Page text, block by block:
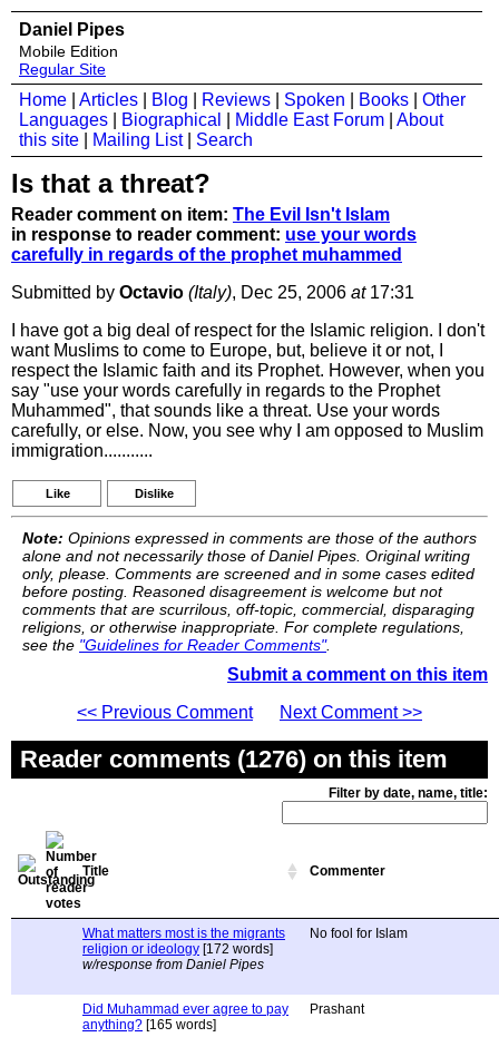
Daniel Pipes
Mobile Edition
Regular Site
Home Articles Blog Reviews Spoken Books
Other
Languages
Biographical Middle East Forum
About
this site
Mailing List| Search
Is that a threat?
Reader comment on item: The Evil Isn't Islam
in response to reader comment: use your words
carefully in regards of the prophet muhammed
Submitted by Octavio (Italy), Dec 25, 2006 at17:31
I have got a big deal of respect for the Islamic religion. I don't
want Muslims to come to Europe, but, believe it or not, I
respect the Islamic faith and its Prophet. However, when you
say "use your words carefully in regards to the Prophet
Muhammed", that sounds like a threat. Use your words
carefully, or else. Now, you see why I am opposed to Muslim
immigration...........
Like Dislike
Note: Opinions expressed in comments are those of the authors
alone and not necessarily those of Daniel Pipes. Original writing
only, please. Comments are screened and in some cases edited
before posting. Reasoned disagreement is welcome but not
comments that are scurrilous, off-topic, commercial, disparaging
religions, or otherwise inappropriate. For complete regulations,
see the "Guidelines for Reader Comments".
Submit a comment on this item
<< Previous Comment
Next Comment >>
Reader comments (1276) on this item
Filter by date, name, title:
Title Commenter
What matters most is the migrants
religion or ideology [172 words]
w/response from Daniel Pipes
No fool for Islam
Did Muhammad ever agree to pay
anything? [165 words]
Prashant